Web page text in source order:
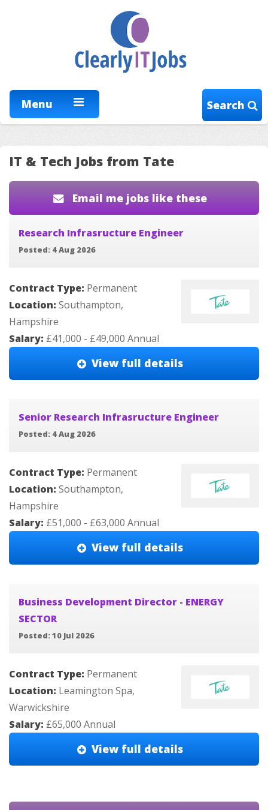
Menu Search
IT & Tech Jobs from Tate
Email me jobs like these
Research Infrasructure Engineer
Posted: 4 Aug 2026
Contract Type: Permanent
Location: Southampton,
Hampshire
Salary: £41,000 - £49,000 Annual
View full details
Senior Research Infrasructure Engineer
Posted: 4 Aug 2026
Contract Type: Permanent
Location: Southampton,
Hampshire
Salary: £51,000 - £63,000 Annual
View full details
Business Development Director - ENERGY
SECTOR
Posted: 10 Jul 2026
Contract Type: Permanent
Location: Leamington Spa,
Warwickshire
Salary: £65,000 Annual
View full details